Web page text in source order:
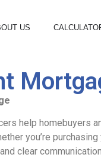
US
help homebuyers
you’re
clear